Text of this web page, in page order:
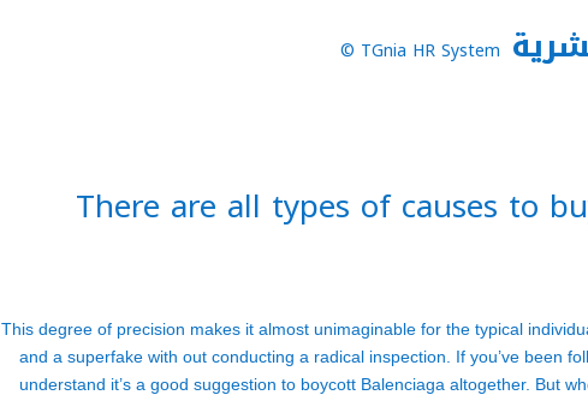
TGnia HR System ©
There are all types of causes to
This degree of precision makes it almost unimaginable for the typical
and a superfake with out conducting a radical inspection. If you’ve been
understand it’s a good suggestion to boycott Balenciaga altogether. But